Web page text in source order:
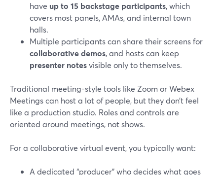
have up to 15 backstage participants, which
covers most panels, AMAs, and internal town
halls.
Multiple participants can share their screens for
collaborative demos, and hosts can keep
presenter notesvisible only to themselves.
Traditional meeting-style tools like Zoom or Webex
Meetings can host a lot of people, but they don’t feel
like a production studio. Roles and controls are
oriented around meetings, not shows.
For a collaborative virtual event, you typically want:
A dedicated “producer” who decides what goes